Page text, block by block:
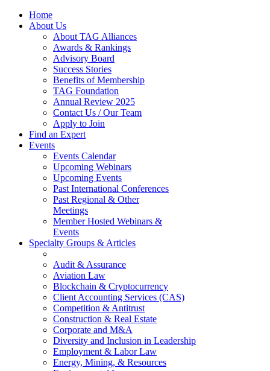
Home
About Us
About TAG Alliances
Awards & Rankings
Advisory Board
Success Stories
Benefits of Membership
TAG Foundation
Annual Review 2025
Contact Us / Our Team
Apply to Join
Find an Expert
Events
Events Calendar
Upcoming Webinars
Upcoming Events
Past International Conferences
Past Regional & Other
Meetings
Member Hosted Webinars &
Events
Specialty Groups & Articles
Audit & Assurance
Aviation Law
Blockchain & Cryptocurrency
Client Accounting Services (CAS)
Competition & Antitrust
Construction & Real Estate
Corporate and M&A
Diversity and Inclusion in Leadership
Employment & Labor Law
Energy, Mining, & Resources